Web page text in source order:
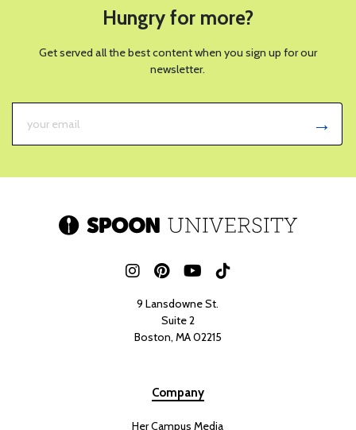
Hungry for more?
Get served all the best content when you sign up for our
newsletter.
9 Lansdowne St.
Suite 2
Boston, MA 02215
Company
Her Campus Media